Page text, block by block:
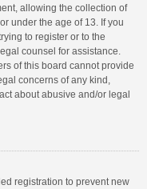
allowing the collection of
under the age of 13. If you
to register or to the
counsel for assistance.
of this board cannot provide
concerns of any kind,
about abusive and/or legal
registration to prevent new